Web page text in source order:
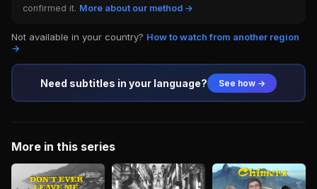
confirmed it. More about our method →
Not available in your country? How to watch from another region
→
Need subtitles in your language? See how →
More in this series